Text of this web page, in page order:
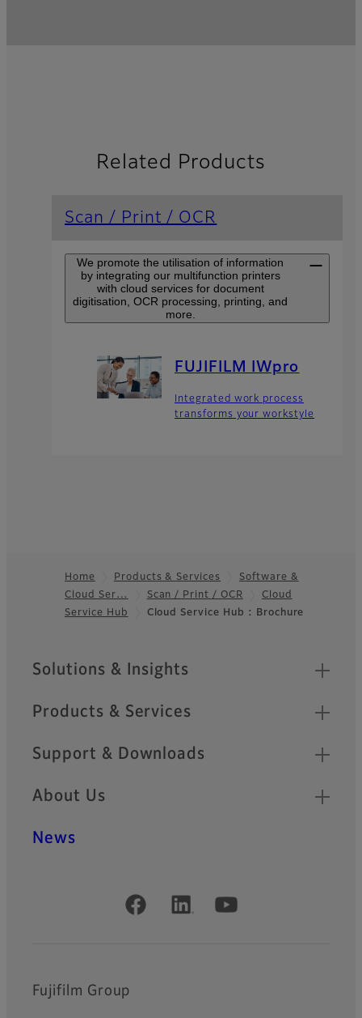
Related Products
Scan / Print / OCR
We promote the utilisation of information
by integrating our multifunction printers
with cloud services for document
digitisation, OCR processing, printing, and
more.
FUJIFILM IWpro
Integrated work process
transforms your workstyle
Footer
Home Products & Services
Software &
Cloud Ser…
Scan / Print / OCR
Cloud
Service Hub​
Cloud Service Hub : Brochure
Sitemap
Solutions & Insights
Products & Services
Support & Downloads
About Us
News
Official Social Media Accounts
Fujifilm Group